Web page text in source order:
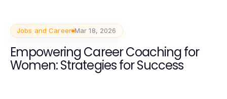
Jobs and Career Mar 18, 2026
Empowering Career Coaching for
Women: Strategies for Success